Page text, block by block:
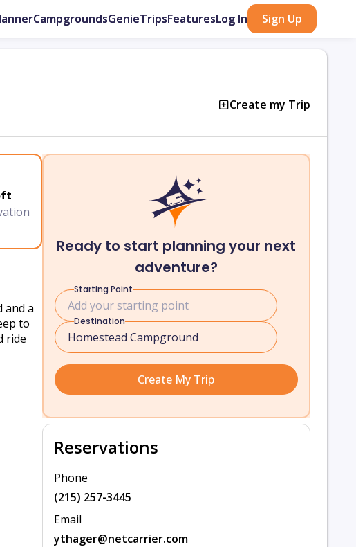
CampgroundsGenieTripsFeaturesLog In Sign Up
Create my Trip
and a
to
ride
Ready to start planning your next
adventure?
Starting Point
Destination
Create My Trip
Reservations
Phone
(215) 257-3445
Email
ythager@netcarrier.com